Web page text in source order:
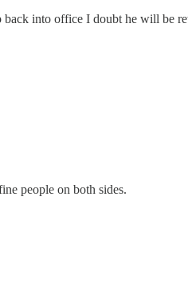
into office I doubt he will be
people on both sides.